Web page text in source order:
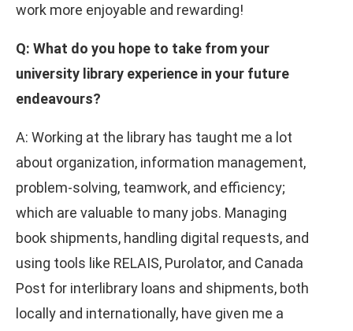
work more enjoyable and rewarding!
Q: What do you hope to take from your
university library experience in your future
endeavours?
A: Working at the library has taught me a lot
about organization, information management,
problem-solving, teamwork, and efficiency;
which are valuable to many jobs. Managing
book shipments, handling digital requests, and
using tools like RELAIS, Purolator, and Canada
Post for interlibrary loans and shipments, both
locally and internationally, have given me a